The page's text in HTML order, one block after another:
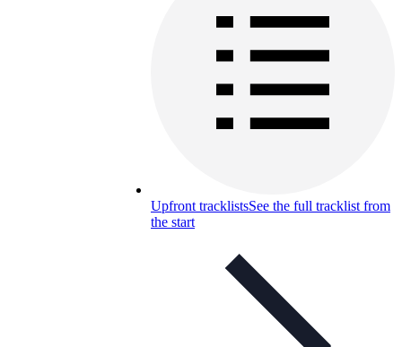
Upfront tracklistsSee the full tracklist from
the start